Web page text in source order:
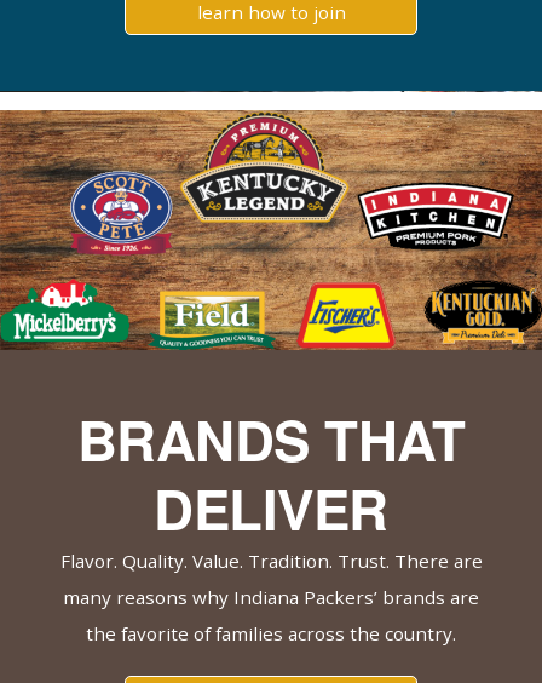
learn how to join
BRANDS THAT
DELIVER
Flavor. Quality. Value. Tradition. Trust. There are
many reasons why Indiana Packers’ brands are
the favorite of families across the country.